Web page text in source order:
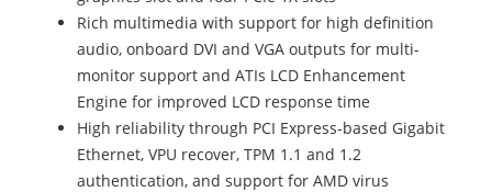
Rich multimedia with support for high definition
audio, onboard DVI and VGA outputs for multi-
monitor support and ATIs LCD Enhancement
Engine for improved LCD response time
High reliability through PCI Express-based Gigabit
Ethernet, VPU recover, TPM 1.1 and 1.2
authentication, and support for AMD virus